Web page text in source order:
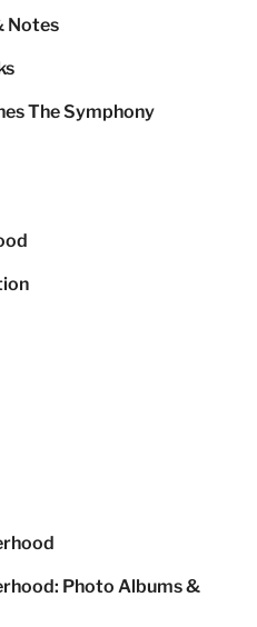
Notes
The Symphony
Photo Albums &